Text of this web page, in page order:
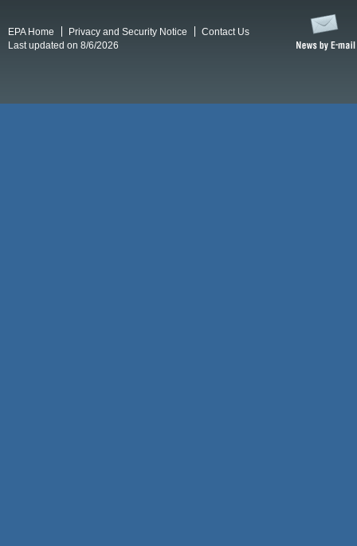
EPA Home Privacy and Security Notice
Contact Us
Last updated on 8/6/2026